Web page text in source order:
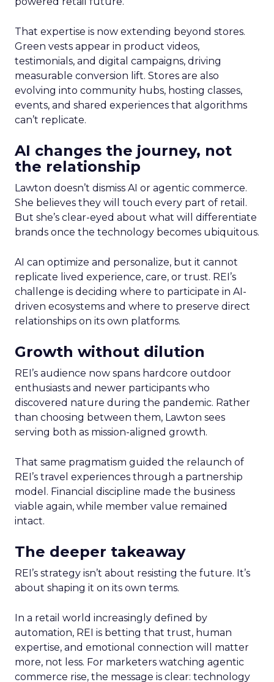
That expertise is now extending beyond stores.
Green vests appear in product videos,
testimonials, and digital campaigns, driving
measurable conversion lift. Stores are also
evolving into community hubs, hosting classes,
events, and shared experiences that algorithms
can’t replicate.
AI changes the journey, not
the relationship
Lawton doesn’t dismiss AI or agentic commerce.
She believes they will touch every part of retail.
But she’s clear-eyed about what will differentiate
brands once the technology becomes ubiquitous.
AI can optimize and personalize, but it cannot
replicate lived experience, care, or trust. REI’s
challenge is deciding where to participate in AI-
driven ecosystems and where to preserve direct
relationships on its own platforms.
Growth without dilution
REI’s audience now spans hardcore outdoor
enthusiasts and newer participants who
discovered nature during the pandemic. Rather
than choosing between them, Lawton sees
serving both as mission-aligned growth.
That same pragmatism guided the relaunch of
REI’s travel experiences through a partnership
model. Financial discipline made the business
viable again, while member value remained
intact.
The deeper takeaway
REI’s strategy isn’t about resisting the future. It’s
about shaping it on its own terms.
In a retail world increasingly defined by
automation, REI is betting that trust, human
expertise, and emotional connection will matter
more, not less. For marketers watching agentic
commerce rise, the message is clear: technology